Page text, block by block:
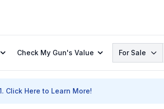
Check My Gun's Value Search
For Sale
Click Here to Learn More!